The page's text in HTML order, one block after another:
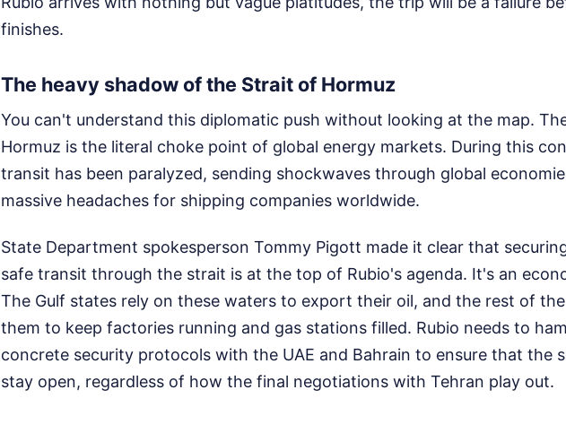
finishes.
The heavy shadow of the Strait of Hormuz
You can't understand this diplomatic push without looking at the map.
Hormuz is the literal choke point of global energy markets. During this
transit has been paralyzed, sending shockwaves through global
massive headaches for shipping companies worldwide.
State Department spokesperson Tommy Pigott made it clear that
safe transit through the strait is at the top of Rubio's agenda. It's an
The Gulf states rely on these waters to export their oil, and the rest of
them to keep factories running and gas stations filled. Rubio needs to
concrete security protocols with the UAE and Bahrain to ensure that the
stay open, regardless of how the final negotiations with Tehran play out.